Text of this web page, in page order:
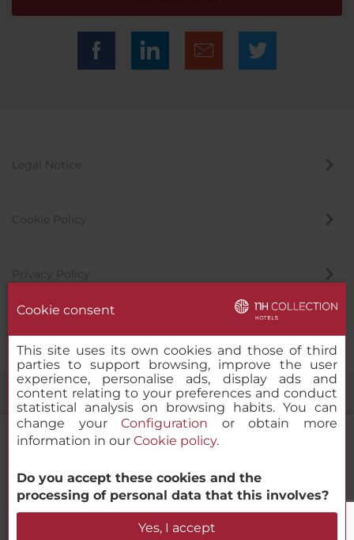
NH Collection Helsinki Grand Hansa
Check Availability
Legal Notice
Cookie Policy
Privacy Policy
© 2000-2026 MINOR HOTELS EUROPE & AMERICAS Santa Engracia
Cookie consent
This site uses its own cookies and those of third
parties to support browsing, improve the user
experience, personalise ads, display ads and
content relating to your preferences and conduct
statistical analysis on browsing habits. You can
change yourConfiguration or obtain more
information in our Cookie policy.
Do you accept these cookies and the
processing of personal data that this involves?
Yes, I accept